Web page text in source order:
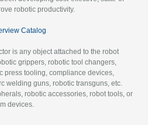
robotic productivity.
Catalog
is any object attached to the robot
grippers, robotic tool changers,
press tooling, compliance devices,
welding guns, robotic transguns, etc.
robotic accessories, robot tools, or
devices.